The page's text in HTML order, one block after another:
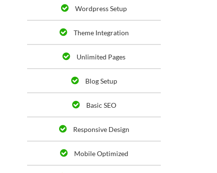
Wordpress Setup
Theme Integration
Unlimited Pages
Blog Setup
Basic SEO
Responsive Design
Mobile Optimized